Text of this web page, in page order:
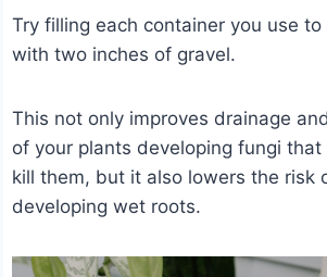
Try filling each container you use
with two inches of gravel.
This not only improves drainage
of your plants developing fungi
kill them, but it also lowers the risk
developing wet roots.